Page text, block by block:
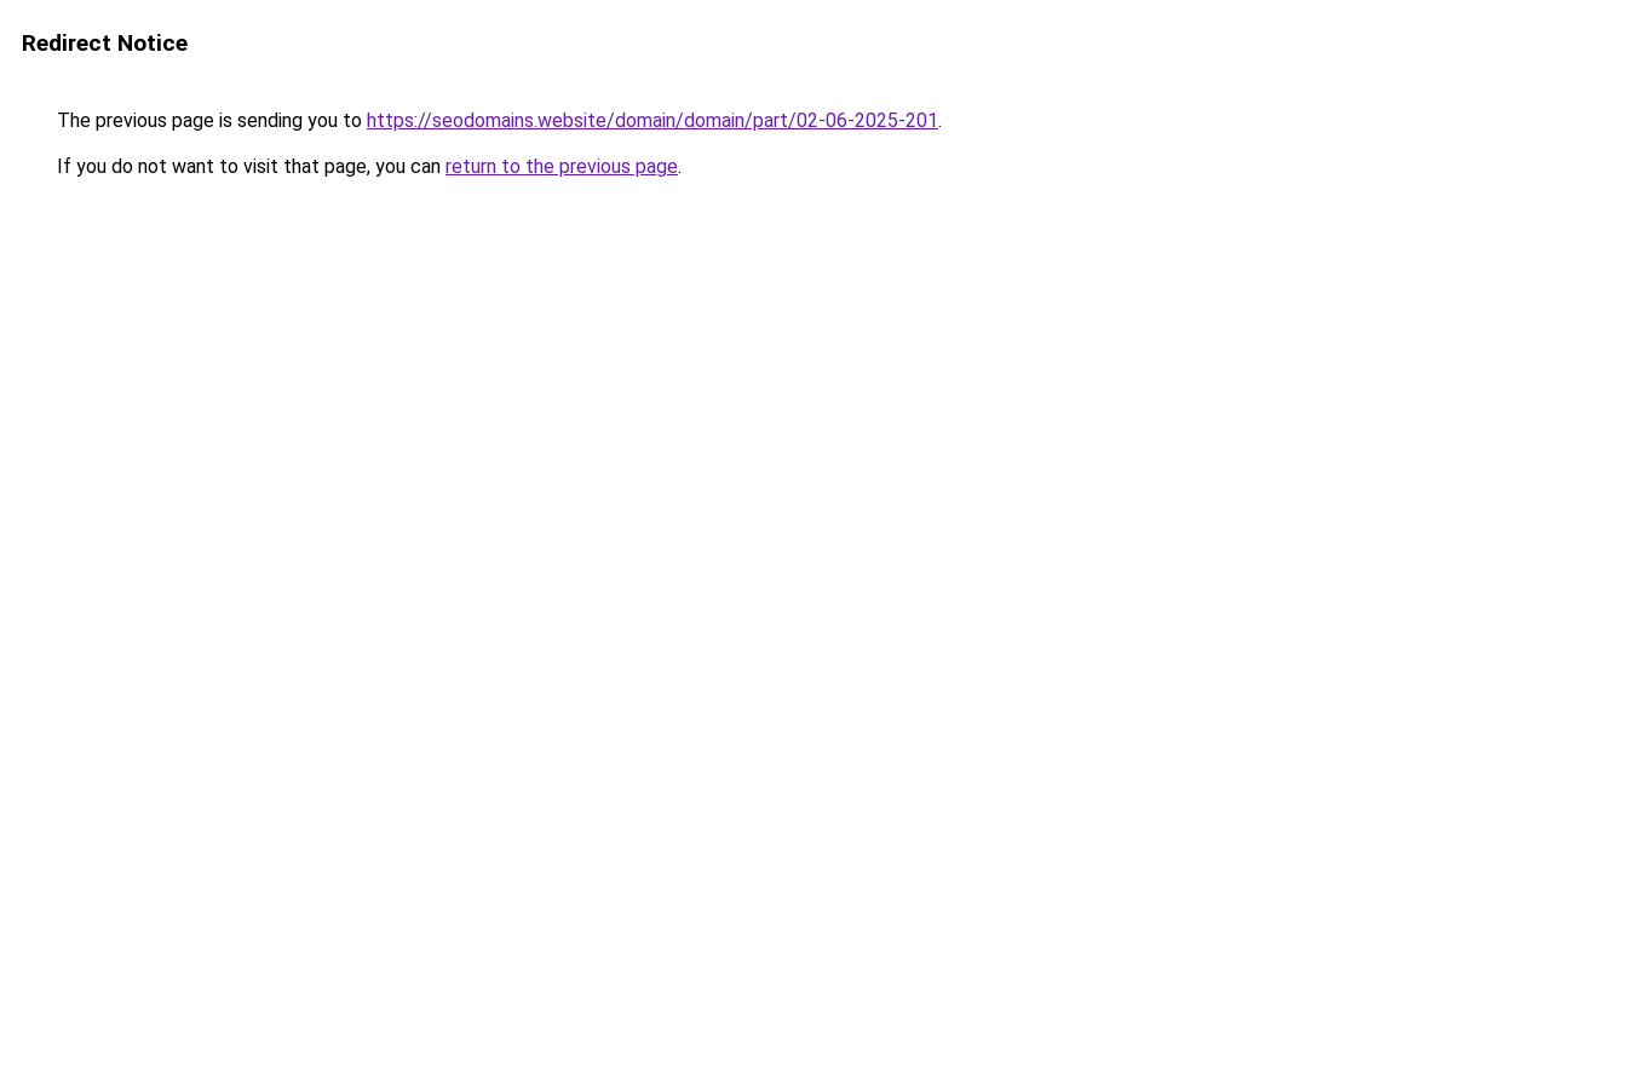
Redirect Notice
The previous page is sending you to https://seodomains.website/domain/domain/part/02-06-2025-201.
If you do not want to visit that page, you can return to the previous page.